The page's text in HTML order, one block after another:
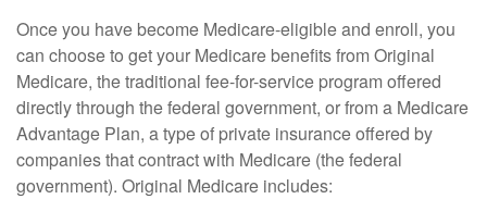
Once you have become Medicare-eligible and enroll, you
can choose to get your Medicare benefits from Original
Medicare, the traditional fee-for-service program offered
directly through the federal government, or from a Medicare
Advantage Plan, a type of private insurance offered by
companies that contract with Medicare (the federal
government). Original Medicare includes: